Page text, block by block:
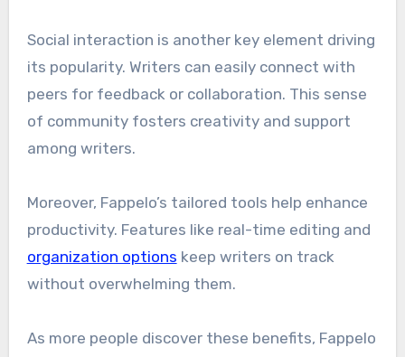
Social interaction is another key element driving
its popularity. Writers can easily connect with
peers for feedback or collaboration. This sense
of community fosters creativity and support
among writers.
Moreover, Fappelo’s tailored tools help enhance
productivity. Features like real-time editing and
organization options keep writers on track
without overwhelming them.
As more people discover these benefits, Fappelo